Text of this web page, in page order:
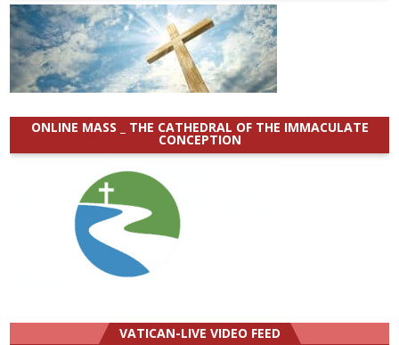
ONLINE MASS _ THE CATHEDRAL OF THE IMMACULATE
CONCEPTION
VATICAN-LIVE VIDEO FEED